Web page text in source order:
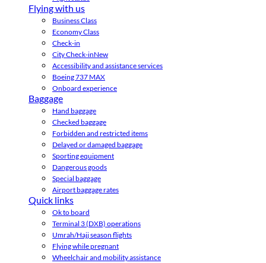
Flying with us
Business Class
Economy Class
Check-in
City Check-inNew
Accessibility and assistance services
Boeing 737 MAX
Onboard experience
Baggage
Hand baggage
Checked baggage
Forbidden and restricted items
Delayed or damaged baggage
Sporting equipment
Dangerous goods
Special baggage
Airport baggage rates
Quick links
Ok to board
Terminal 3 (DXB) operations
Umrah/Hajj season flights
Flying while pregnant
Wheelchair and mobility assistance